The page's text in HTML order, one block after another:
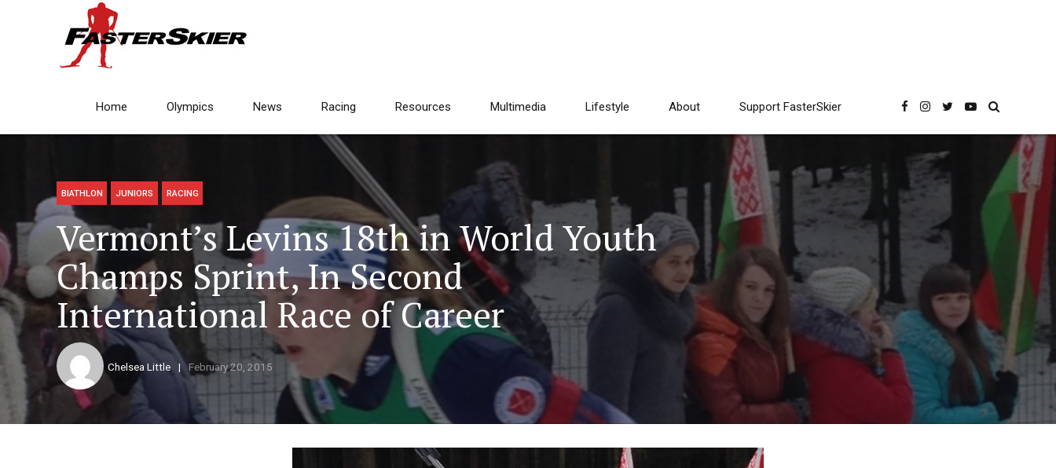
Home Olympics News Racing Resources Multimedia Lifestyle About Support FasterSkier
BIATHLON JUNIORS RACING
Vermont’s Levins 18th in World Youth
Champs Sprint, In Second
International Race of Career
Chelsea Little February 20, 2015